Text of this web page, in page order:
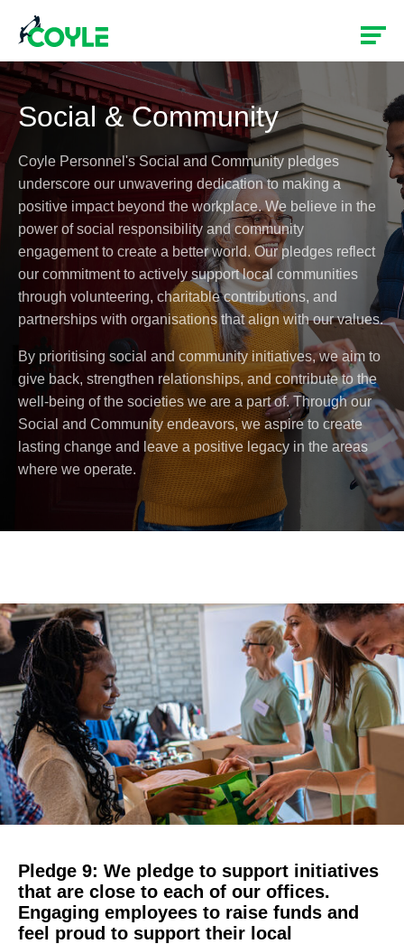
Social & Community
Coyle Personnel's Social and Community pledges
underscore our unwavering dedication to making a
positive impact beyond the workplace. We believe in the
power of social responsibility and community
engagement to create a better world. Our pledges reflect
our commitment to actively support local communities
through volunteering, charitable contributions, and
partnerships with organisations that align with our values.
By prioritising social and community initiatives, we aim to
give back, strengthen relationships, and contribute to the
well-being of the societies we are a part of. Through our
Social and Community endeavors, we aspire to create
lasting change and leave a positive legacy in the areas
where we operate.
Pledge 9: We pledge to support initiatives
that are close to each of our offices.
Engaging employees to raise funds and
feel proud to support their local